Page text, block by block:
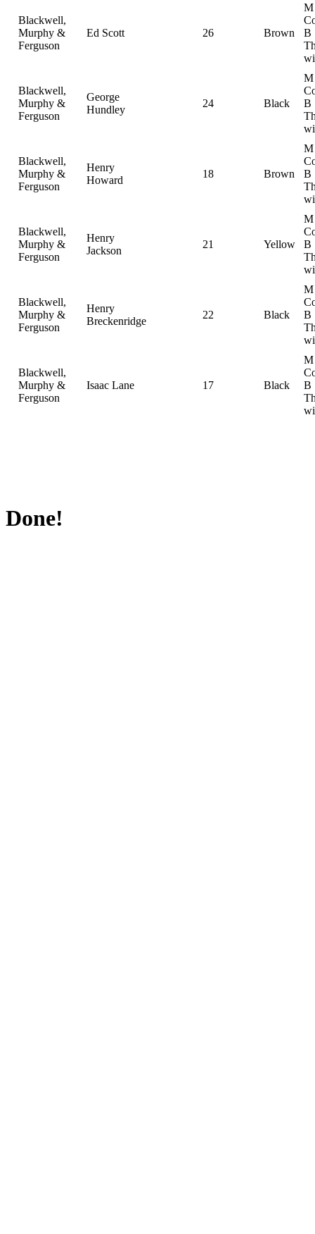
Blackwell,
Murphy &
Ferguson
Ed Scott 26 Brown
M
B
Blackwell,
Murphy &
Ferguson
George
Hundley
24 Black
M
B
Blackwell,
Murphy &
Ferguson
Henry
Howard
18 Brown
M
B
Blackwell,
Murphy &
Ferguson
Henry
Jackson
21 Yellow
M
B
Blackwell,
Murphy &
Ferguson
Henry
Breckenridge
22 Black
M
B
Blackwell,
Murphy &
Ferguson
Isaac Lane 17 Black
M
B
Done!